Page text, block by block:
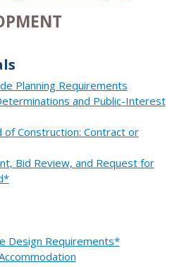
Planning Requirements
and Public-Interest
Construction: Contract or
Bid Review, and Request for
Design Requirements*